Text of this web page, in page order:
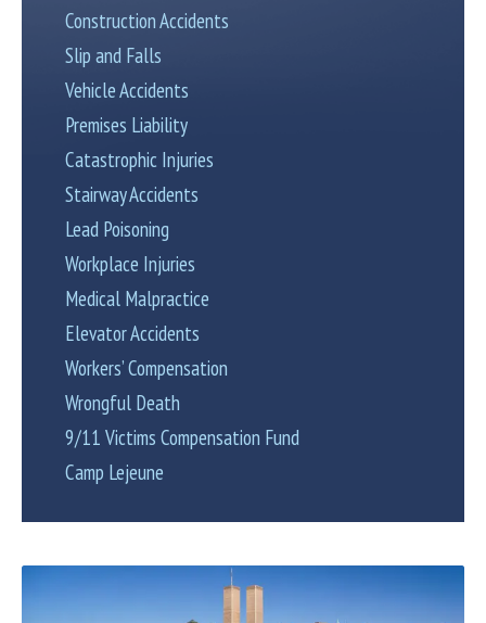
Construction Accidents
Slip and Falls
Vehicle Accidents
Premises Liability
Catastrophic Injuries
Stairway Accidents
Lead Poisoning
Workplace Injuries
Medical Malpractice
Elevator Accidents
Workers’ Compensation
Wrongful Death
9/11 Victims Compensation Fund
Camp Lejeune